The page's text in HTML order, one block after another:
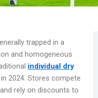
trapped in a
and homogeneous
individual dry
2024. Stores compete
rely on discounts to